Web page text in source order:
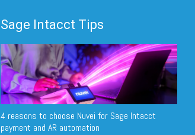
Sage Intacct Tips
4 reasons to choose Nuvei for Sage Intacct
payment and AR automation